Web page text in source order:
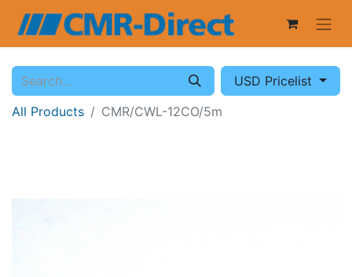
USD Pricelist
All Products
CMR/CWL-12CO/5m